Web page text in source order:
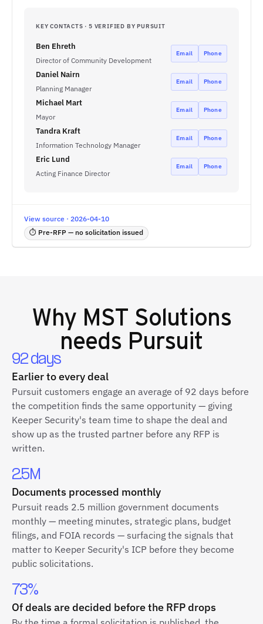
KEY CONTACTS · 5 VERIFIED BY PURSUIT
Ben Ehreth
Director of Community Development
Email Phone
Daniel Nairn
Planning Manager
Email Phone
Michael Mart
Mayor
Email Phone
Tandra Kraft
Information Technology Manager
Email Phone
Eric Lund
Acting Finance Director
Email Phone
View source · 2026-04-10
⏱ Pre-RFP — no solicitation issued
Why MST Solutions
needs Pursuit
92 days
Earlier to every deal
Pursuit customers engage an average of 92 days before
the competition finds the same opportunity — giving
Keeper Security's team time to shape the deal and
show up as the trusted partner before any RFP is
written.
2.5M
Documents processed monthly
Pursuit reads 2.5 million government documents
monthly — meeting minutes, strategic plans, budget
filings, and FOIA records — surfacing the signals that
matter to Keeper Security's ICP before they become
public solicitations.
73%
Of deals are decided before the RFP drops